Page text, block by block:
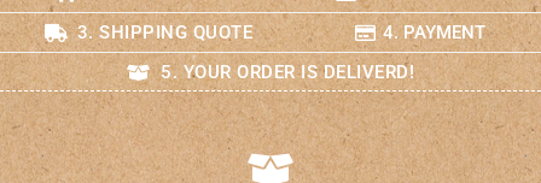
3. SHIPPING QUOTE
4. PAYMENT
5. YOUR ORDER IS DELIVERD!